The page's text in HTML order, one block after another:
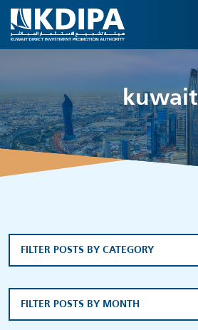
kuwait
FILTER POSTS BY CATEGORY
FILTER POSTS BY MONTH